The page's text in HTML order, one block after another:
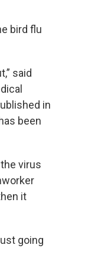
bird flu
said
in
been
virus
it
going